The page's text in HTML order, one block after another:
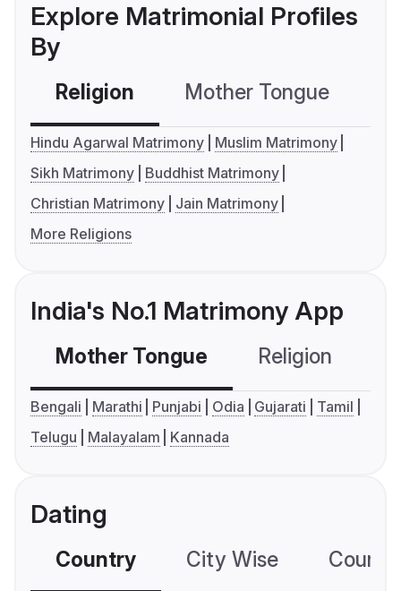
Explore Matrimonial Profiles
By
Religion Mother Tongue
Hindu Agarwal Matrimony
Muslim Matrimony
Sikh Matrimony
Buddhist Matrimony
Christian Matrimony
Jain Matrimony
More Religions
India's No.1 Matrimony App
Mother Tongue Religion
Bengali Marathi Punjabi Odia Gujarati
Tamil
Telugu
Malayalam Kannada
Dating
Country City Wise